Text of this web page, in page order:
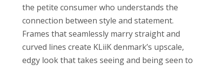
the petite consumer who understands the
connection between style and statement.
Frames that seamlessly marry straight and
curved lines create KLiiK denmark’s upscale,
edgy look that takes seeing and being seen to